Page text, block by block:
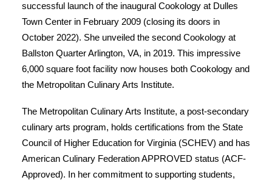
successful launch of the inaugural Cookology at Dulles
Town Center in February 2009 (closing its doors in
October 2022). She unveiled the second Cookology at
Ballston Quarter Arlington, VA, in 2019. This impressive
6,000 square foot facility now houses both Cookology and
the Metropolitan Culinary Arts Institute.
The Metropolitan Culinary Arts Institute, a post-secondary
culinary arts program, holds certifications from the State
Council of Higher Education for Virginia (SCHEV) and has
American Culinary Federation APPROVED status (ACF-
Approved). In her commitment to supporting students,